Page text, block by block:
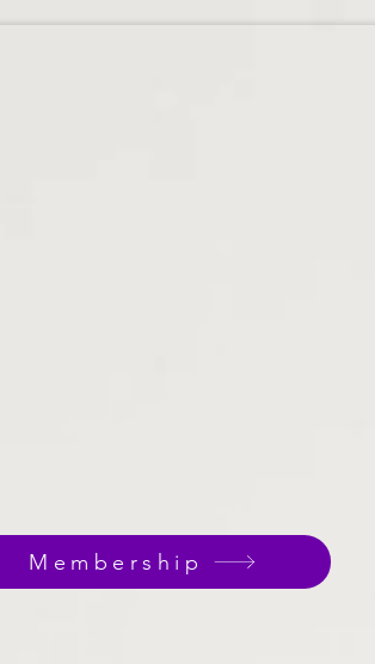
Membership